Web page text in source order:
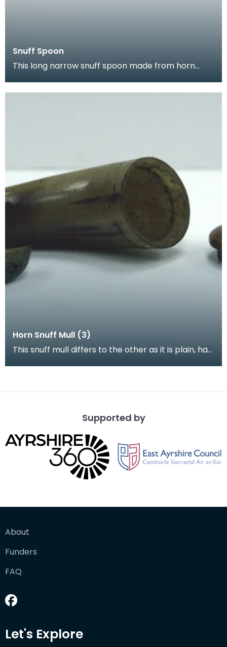
Snuff Spoon
This long narrow snuff spoon made from horn
a na
Horn Snuff Mull (3)
This snuff mull differs to the other as it is plain, has
Supported by
About
Funders
FAQ
Let's Explore